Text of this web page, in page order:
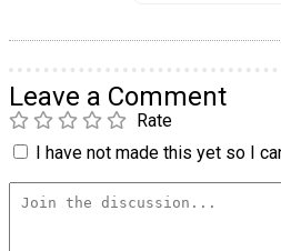
Leave a Comment
Rate
I have not made this yet so I